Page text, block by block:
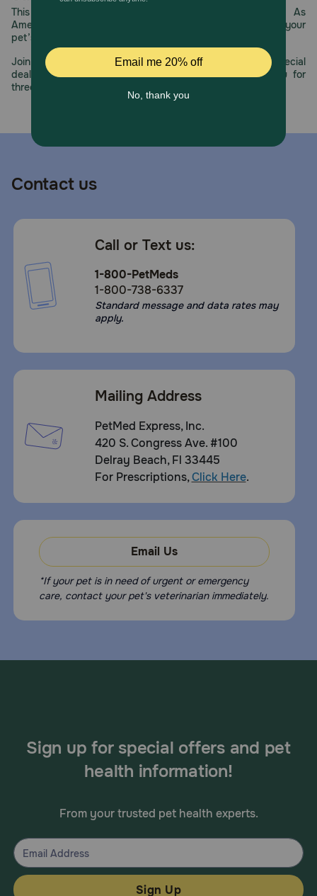
This year, PetMeds celebrates its 30th Anniversary. As
America’s first online pet pharmacy, our dedication to your
pet’s health remains our number one priority.
Join us all year long as we celebrate this milestone with special
deals, exciting contests, and great offers to thank you for
three decades of trust.
Contact us
Call or Text us:
1-800-PetMeds
1-800-738-6337
Standard message and data rates may
apply.
Mailing Address
PetMed Express, Inc.
420 S. Congress Ave. #100
Delray Beach, Fl 33445
For Prescriptions,Click Here.
Email Us
*If your pet is in need of urgent or emergency
care, contact your pet's veterinarian immediately.
Sign up for special offers and pet
health information!
From your trusted pet health experts.
Sign Up